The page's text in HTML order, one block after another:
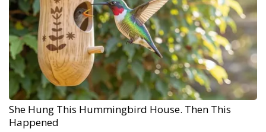
She Hung This Hummingbird House. Then This
Happened